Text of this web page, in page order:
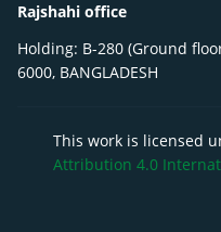
Rajshahi office
Holding: B-280 (Ground
6000, BANGLADESH
This work is licensed
Attribution 4.0